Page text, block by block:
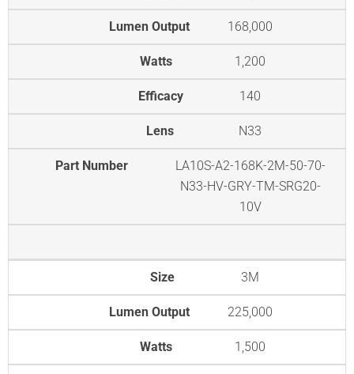
Lumen Output 168,000
Watts 1,200
Efficacy 140
Lens N33
Part Number
LA10S-A2-168K-2M-50-70-
N33-HV-GRY-TM-SRG20-
10V
Size 3M
Lumen Output 225,000
Watts 1,500